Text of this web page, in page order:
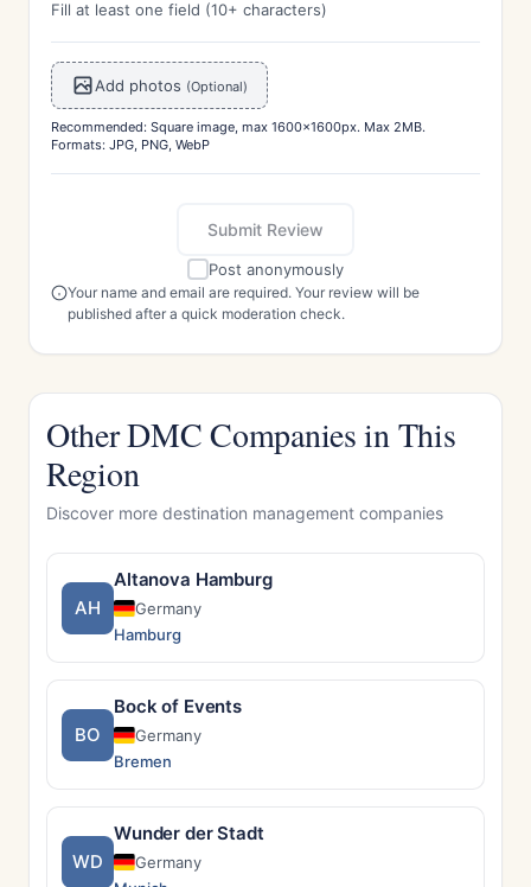
Fill at least one field (10+ characters)
Add photos (Optional)
Recommended: Square image, max 1600x1600px. Max 2MB.
Formats: JPG, PNG, WebP
Submit Review
Post anonymously
Your name and email are required. Your review will be
published after a quick moderation check.
Other DMC Companies in This
Region
Discover more destination management companies
AH
Altanova Hamburg
Germany
Hamburg
BO
Bock of Events
Germany
Bremen
WD
Wunder der Stadt
Germany